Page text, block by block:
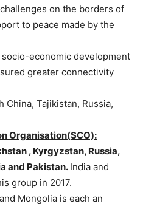
on the borders of
to peace made by the
economic development
greater connectivity
China, Tajikistan, Russia,
Organisation(SCO):
, Kyrgyzstan, Russia,
and Pakistan. India and
group in 2017.
Mongolia is each an